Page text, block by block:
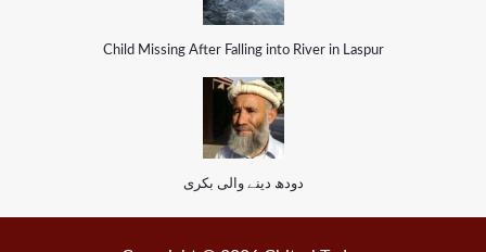
Child Missing After Falling into River in Laspur
دودھ دینے والی بکری